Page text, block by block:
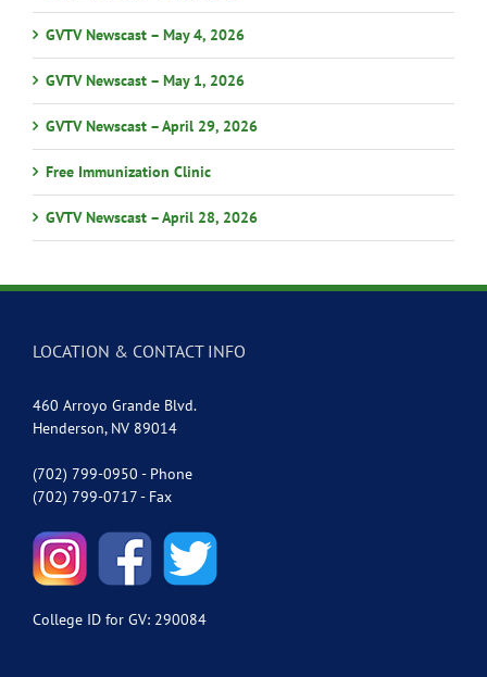
GVTV Newscast – May 4, 2026
GVTV Newscast – May 1, 2026
GVTV Newscast – April 29, 2026
Free Immunization Clinic
GVTV Newscast – April 28, 2026
LOCATION & CONTACT INFO
460 Arroyo Grande Blvd.
Henderson, NV 89014
(702) 799-0950 - Phone
(702) 799-0717 - Fax
College ID for GV: 290084